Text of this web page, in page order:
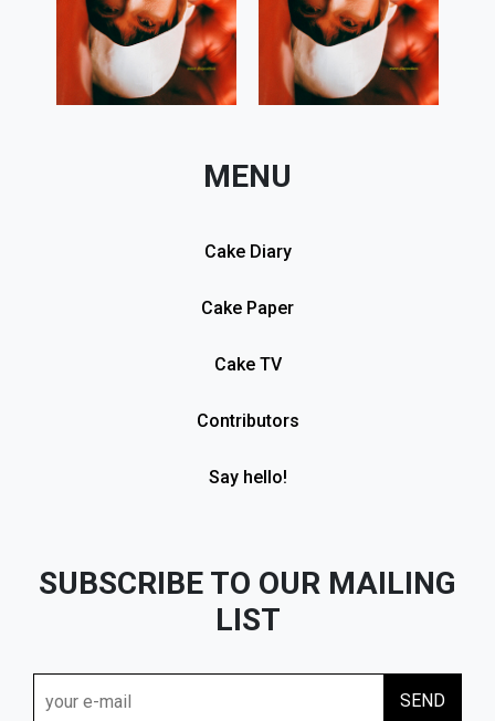
MENU
Cake Diary
Cake Paper
Cake TV
Contributors
Say hello!
SUBSCRIBE TO OUR MAILING
LIST